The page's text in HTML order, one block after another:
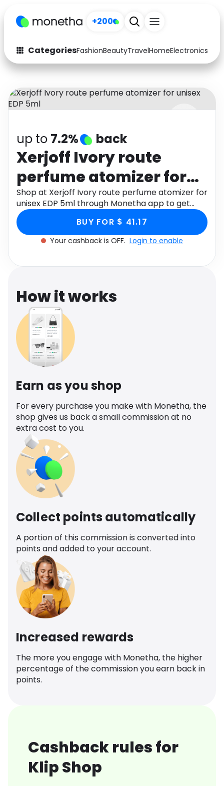
+200
CategoriesFashionBeautyTravelHomeElectronics
Fashion
Arts & Crafts
Auto Baby & Kids
Electronics Education
Activities Food
Gifts Home
Media Music
Software
up to 7.2% back
Xerjoff Ivory route
perfume atomizer for
unisex EDP 5ml
Shop at Xerjoff Ivory route perfume atomizer for
unisex EDP 5ml through Monetha app to get
cashback.
BUY FOR $ 41.17
Your cashback is OFF. Login to enable
How it works
Earn as you shop
For every purchase you make with Monetha, the
shop gives us back a small commission at no
extra cost to you.
Collect points automatically
A portion of this commission is converted into
points and added to your account.
Increased rewards
The more you engage with Monetha, the higher
percentage of the commission you earn back in
points.
Cashback rules for
Klip Shop